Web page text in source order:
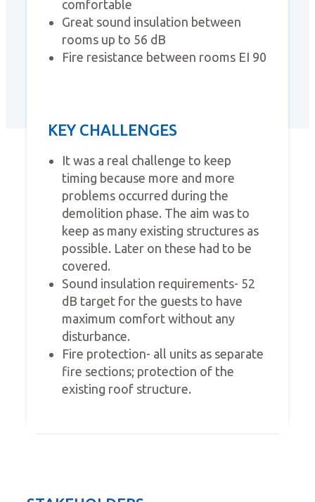
comfortable
Great sound insulation between
rooms up to 56 dB
Fire resistance between rooms EI 90
KEY CHALLENGES
It was a real challenge to keep
timing because more and more
problems occurred during the
demolition phase. The aim was to
keep as many existing structures as
possible. Later on these had to be
covered.
Sound insulation requirements- 52
dB target for the guests to have
maximum comfort without any
disturbance.
Fire protection- all units as separate
fire sections; protection of the
existing roof structure.